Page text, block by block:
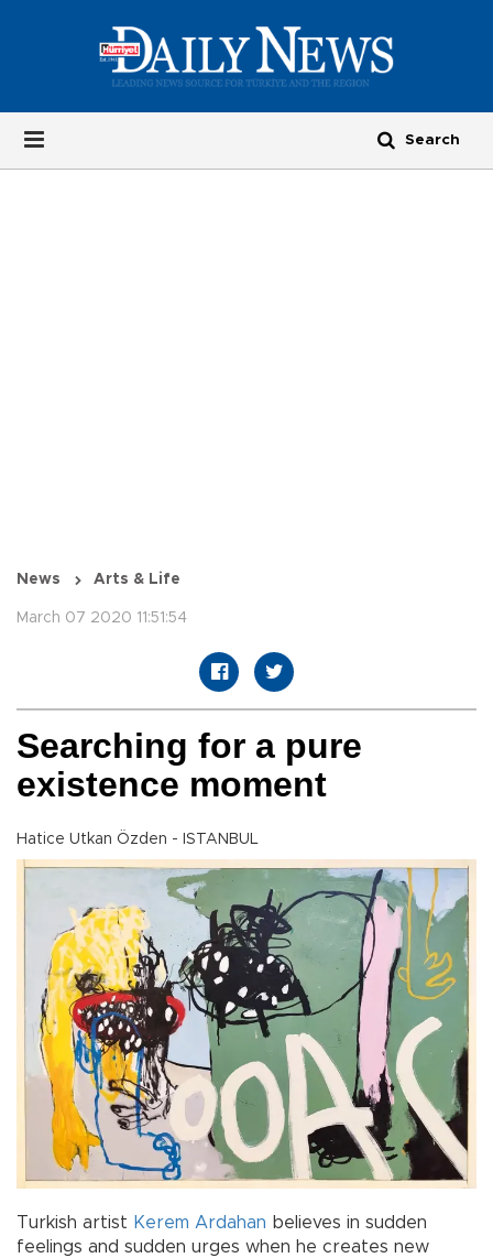
News Arts & Life
March 07 2020 11:51:54
Searching for a pure
existence moment
Hatice Utkan Özden - ISTANBUL
Turkish artist Kerem Ardahan believes in sudden
feelings and sudden urges when he creates new